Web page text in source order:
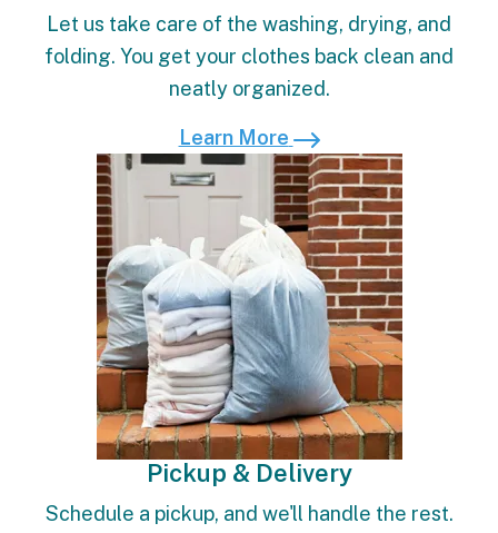
Let us take care of the washing, drying, and
folding. You get your clothes back clean and
neatly organized.
Learn More
Learn More
Pickup & Delivery
Schedule a pickup, and we'll handle the rest.